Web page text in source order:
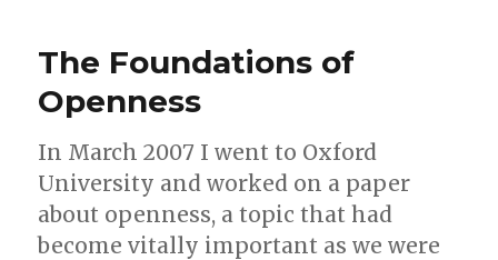
The Foundations of
Openness
In March 2007 I went to Oxford
University and worked on a paper
about openness, a topic that had
become vitally important as we were